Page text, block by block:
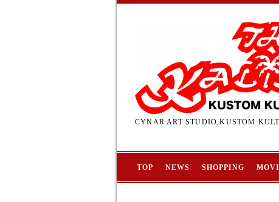
CYNAR ART STUDIO,KUSTOM
TOP NEWS SHOPPING